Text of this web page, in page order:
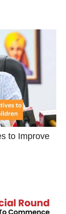
to Improve